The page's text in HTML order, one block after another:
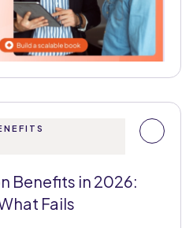
Benefits in 2026:
Fails